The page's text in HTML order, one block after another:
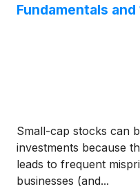
Fundamentals
Small-cap stocks can
investments because
leads to frequent
businesses (and...